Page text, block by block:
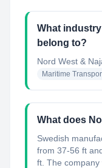
What
belong to?
Nord West &
Maritime
What does
Swedish
from 37-56 ft
ft. The